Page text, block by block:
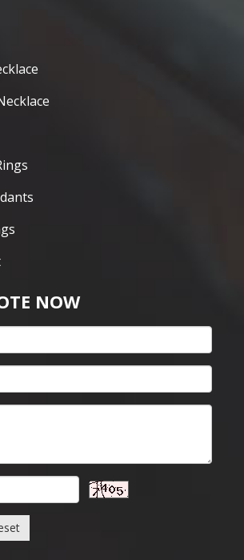
NOW